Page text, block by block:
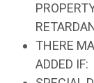
THERE
ADDED IF: